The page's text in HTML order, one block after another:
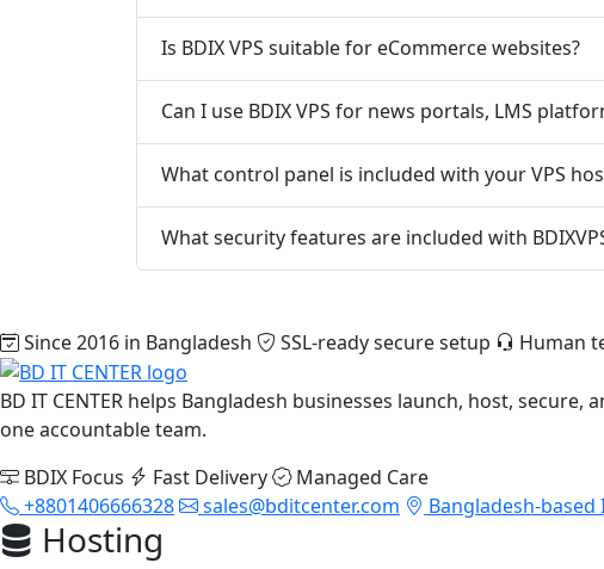
Is BDIX VPS suitable for eCommerce websites?
Can I use BDIX VPS for news portals, LMS
What control panel is included with your VPS
What security features are included with
Since 2016 in Bangladesh SSL-ready secure setup Human
BD IT CENTER helps Bangladesh businesses launch, host,
one accountable team.
BDIX Focus
Fast Delivery
Managed Care
+8801406666328
sales@bditcenter.com Bangladesh-
Hosting